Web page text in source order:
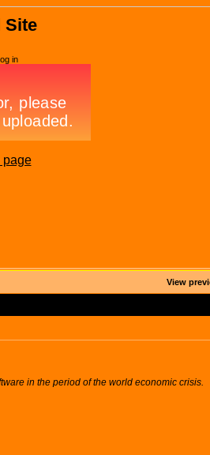
Site
in
page
View
in the period of the world economic crisis.